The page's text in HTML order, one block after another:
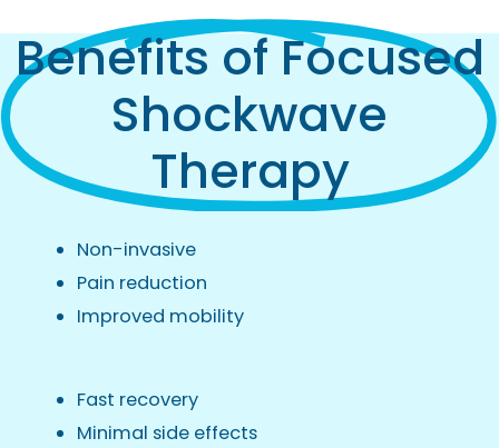
Benefits of Focused
Shockwave
Therapy
Non-invasive
Pain reduction
Improved mobility
Fast recovery
Minimal side effects